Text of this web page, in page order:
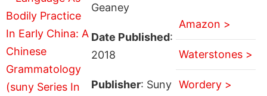
Geaney
Date Published:
2018
Publisher: Suny
Amazon >
Waterstones >
Wordery >